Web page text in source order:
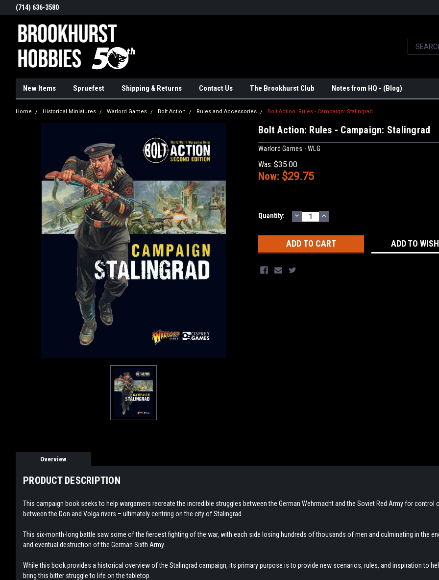
(714) 636-3580
New Items Spruefest Shipping & Returns Contact Us The Brookhurst Club Notes from HQ - (Blog)
Home Historical Miniatures Warlord Games Bolt Action Rules and Accessories Bolt Action: Rules - Campaign: Stalingrad
Bolt Action: Rules - Campaign: Stalingrad
Warlord Games - WLG
Was: $35.00
Now: $29.75
Current
Quantity: DECREASE
QUANTITY:
INCREASE
QUANTITY:
ADD TO
Overview
PRODUCT DESCRIPTION
This campaign book seeks to help wargamers recreate the incredible struggles between the German Wehrmacht and the Soviet Red Army for control
between the Don and Volga rivers – ultimately centring on the city of Stalingrad.
This six-month-long battle saw some of the fiercest fighting of the war, with each side losing hundreds of thousands of men and culminating in the
and eventual destruction of the German Sixth Army.
While this book provides a historical overview of the Stalingrad campaign, its primary purpose is to provide new scenarios, rules, and inspiration to
bring this bitter struggle to life on the tabletop.